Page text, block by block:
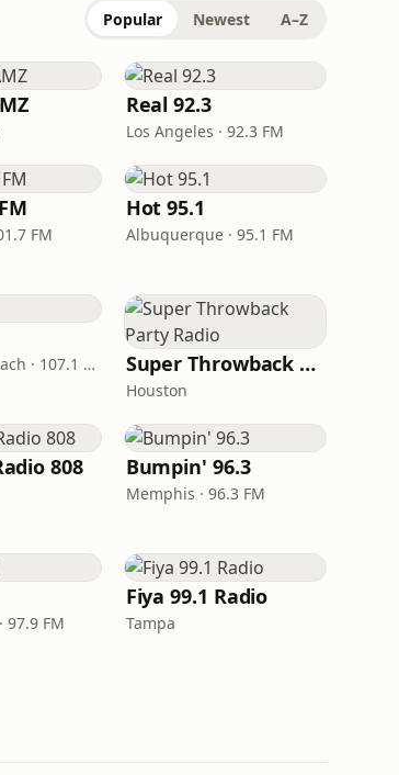
Popular Newest A–Z
Real 92.3
Los Angeles · 92.3 FM
FM
Hot 95.1
Albuquerque · 95.1 FM
West Palm Beach · 107.1 FM Super Throwback Party Radio
Houston
808 Bumpin' 96.3
Memphis · 96.3 FM
97.9 FM
Fiya 99.1 Radio
Tampa